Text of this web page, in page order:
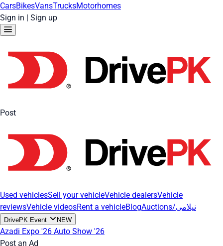
CarsBikesVansTrucksMotorhomes
Sign in | Sign up
Post
Used vehiclesSell your vehicleVehicle dealersVehicle
reviewsVehicle videosRent a vehicleBlog Auctions/نیلامی
DrivePK Event NEW
Azadi Expo '26 Auto Show '26
Post an Ad